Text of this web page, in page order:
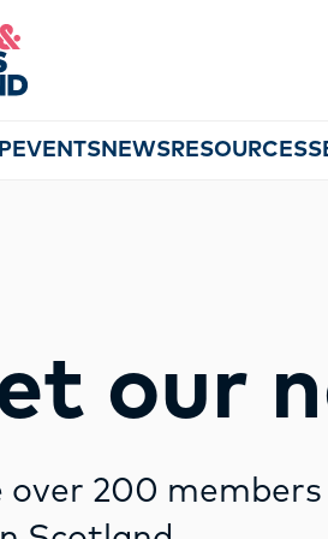
EVENTS NEWS RESOURCES
our
over 200